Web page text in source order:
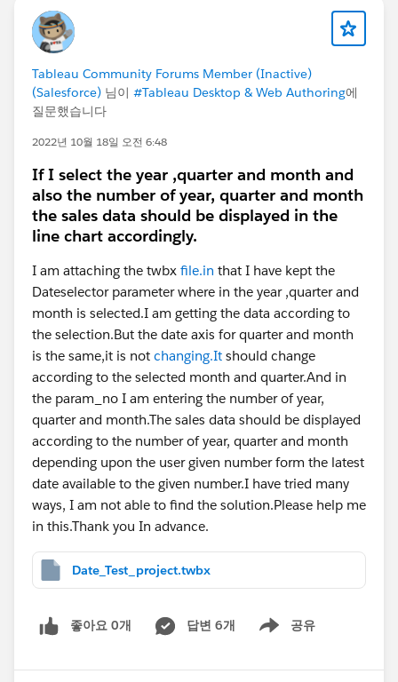
Tableau Community Forums Member (Inactive)
(Salesforce) 님이 #Tableau Desktop & Web Authoring에
질문했습니다
2022년 10월 18일 오전 6:48
If I select the year ,quarter and month and
also the number of year, quarter and month
the sales data should be displayed in the
line chart accordingly.
I am attaching the twbx file.in that I have kept the
Dateselector parameter where in the year ,quarter and
month is selected.I am getting the data according to
the selection.But the date axis for quarter and month
is the same,it is not changing.It should change
according to the selected month and quarter.And in
the param_no I am entering the number of year,
quarter and month.The sales data should be displayed
according to the number of year, quarter and month
depending upon the user given number form the latest
date available to the given number.I have tried many
ways, I am not able to find the solution.Please help me
in this.Thank you In advance.
Date_Test_project.twbx
좋아요 0개 답변 6개 공유
Show menu